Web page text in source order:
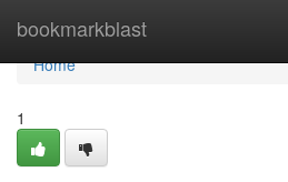
bookmarkblast
Home
Home
1